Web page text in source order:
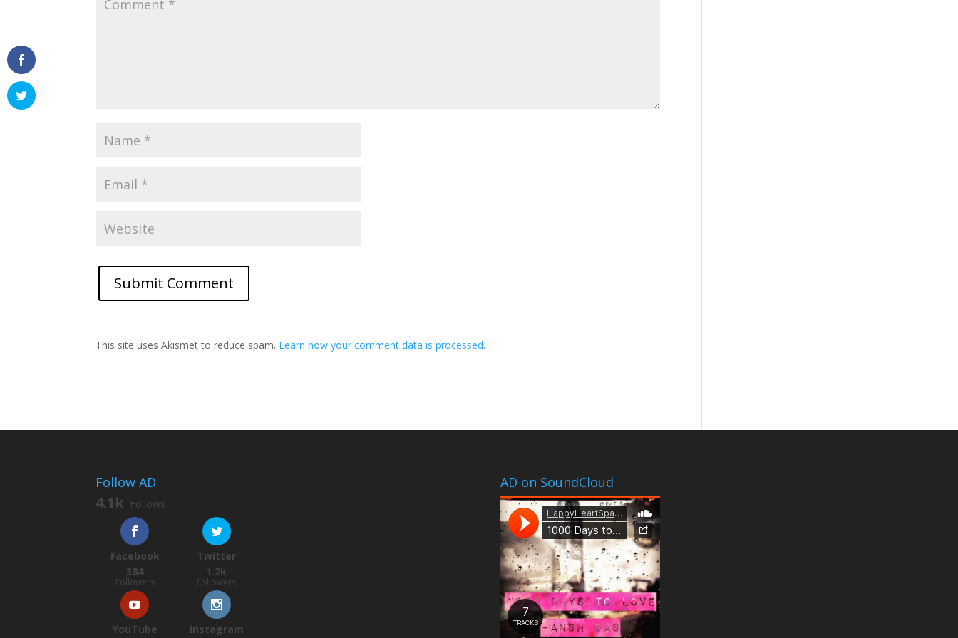
This site uses Akismet to reduce spam. Learn how your comment data is processed.
Follow AD
4.1k Follows
Facebook
384
Followers
Twitter
1.2k
Followers
YouTube
Instagram
AD on SoundCloud